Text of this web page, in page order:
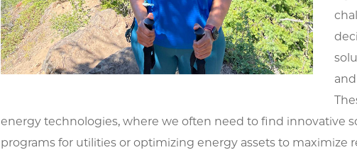
energy technologies, where we often need to find innovative
programs for utilities or optimizing energy assets to